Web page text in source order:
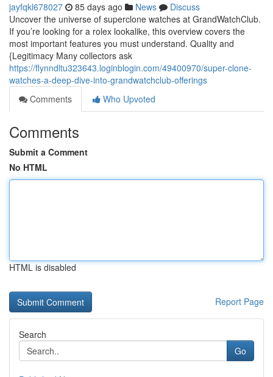
jayfqkl678027 85 days ago News
Discuss
Uncover the universe of superclone watches at GrandWatchClub.
If you’re looking for a rolex lookalike, this overview covers the
most important features you must understand. Quality and
{Legitimacy Many collectors ask
https://flynndltu323643.loginblogin.com/49400970/super-clone-
watches-a-deep-dive-into-grandwatchclub-offerings
Comments
Who Upvoted
Comments
Submit a Comment
No HTML
HTML is disabled
Report Page
Search
Go